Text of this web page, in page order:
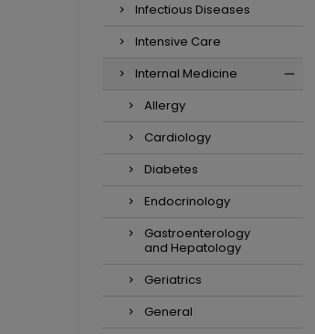
Infectious Diseases
Intensive Care
Internal Medicine
Allergy
Cardiology
Diabetes
Endocrinology
Gastroenterology
and Hepatology
Geriatrics
General